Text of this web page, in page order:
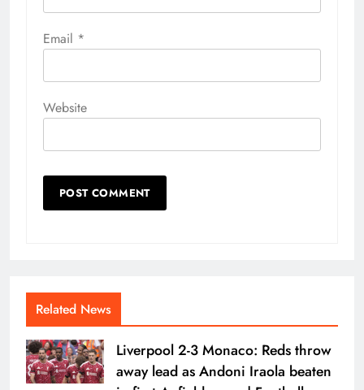
Email *
Website
Related News
Liverpool 2-3 Monaco: Reds throw
away lead as Andoni Iraola beaten